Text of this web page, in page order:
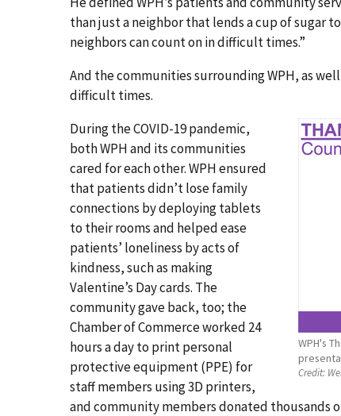
than just a neighbor that lends a cup of sugar
neighbors can count on in difficult times.”
And the communities surrounding WPH, as
difficult times.
WPH's
Credit:
During the COVID-19 pandemic,
both WPH and its communities
cared for each other. WPH ensured
that patients didn’t lose family
connections by deploying tablets
to their rooms and helped ease
patients’ loneliness by acts of
kindness, such as making
Valentine’s Day cards. The
community gave back, too; the
Chamber of Commerce worked 24
hours a day to print personal
protective equipment (PPE) for
staff members using 3D printers,
and community members donated thousands